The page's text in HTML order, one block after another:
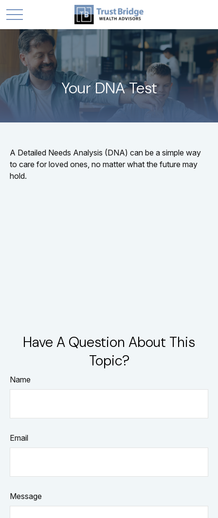
Your DNA Test
A Detailed Needs Analysis (DNA) can be a simple way
to care for loved ones, no matter what the future may
hold.
Have A Question About This
Topic?
Name
Email
Message